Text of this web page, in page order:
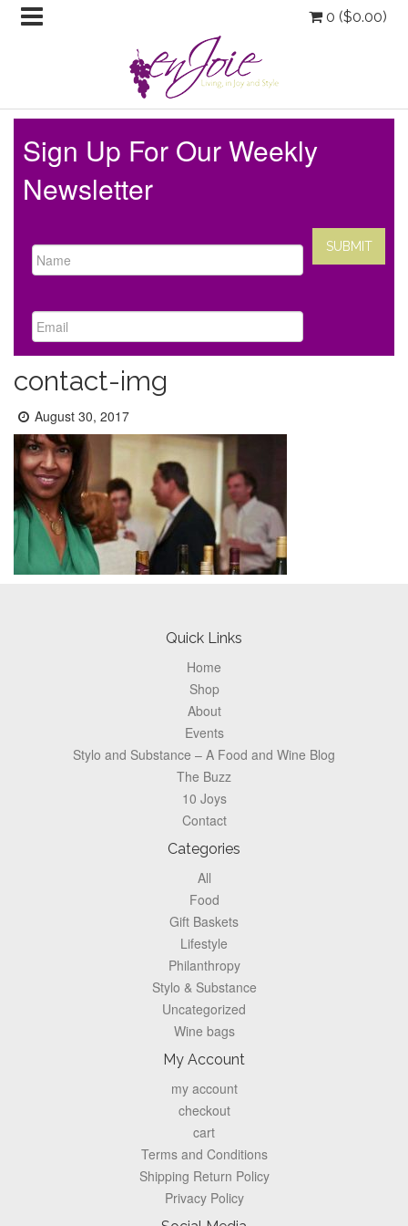
0 ($0.00)
Sign Up For Our Weekly
Newsletter
contact-img
Posted
on:
August 30, 2017
Quick Links
Home
Shop
About
Events
Stylo and Substance – A Food and Wine Blog
The Buzz
10 Joys
Contact
Categories
All
Food
Gift Baskets
Lifestyle
Philanthropy
Stylo & Substance
Uncategorized
Wine bags
My Account
my account
checkout
cart
Terms and Conditions
Shipping Return Policy
Privacy Policy